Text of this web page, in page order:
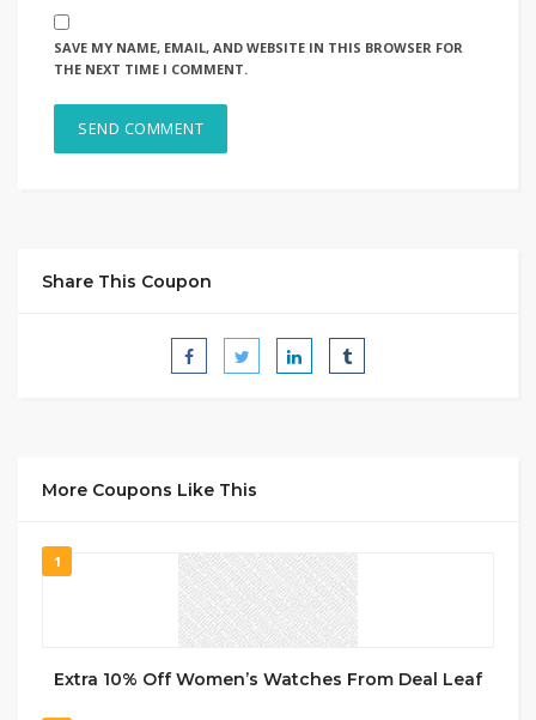
SAVE MY NAME, EMAIL, AND WEBSITE IN THIS BROWSER FOR
THE NEXT TIME I COMMENT.
Share This Coupon
More Coupons Like This
1
Extra 10% Off Women’s Watches From Deal Leaf